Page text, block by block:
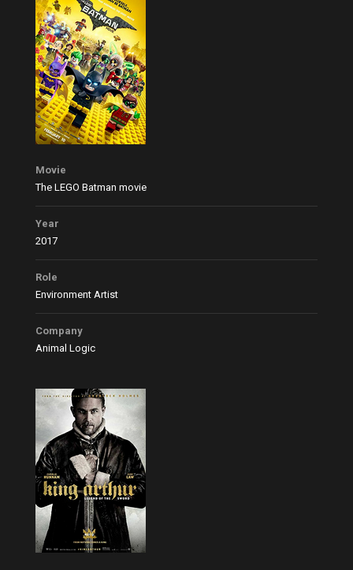
Movie
The LEGO Batman movie
Year
2017
Role
Environment Artist
Company
Animal Logic